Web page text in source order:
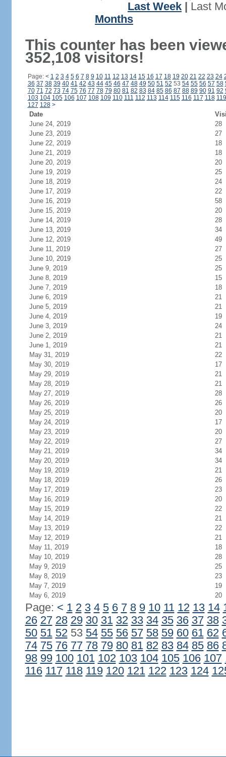
Last Week
Last
Months
This counter has been
352,108 visitors!
Page: < 1 2 3 4 5 6 7 8 9 10 11 12 13 14 15 16 17 18 19 20 21 22 23 24
36 37 38 39 40 41 42 43 44 45 46 47 48 49 50 51 52 53 54 55 56 57 58
70 71 72 73 74 75 76 77 78 79 80 81 82 83 84 85 86 87 88 89 90 91 92
103 104 105 106 107 108 109 110 111 112 113 114 115 116 117 118 119
127 128 >
Date
June 24, 2019
28
June 23, 2019
27
June 22, 2019
18
June 21, 2019
18
June 20, 2019
20
June 19, 2019
25
June 18, 2019
24
June 17, 2019
22
June 16, 2019
58
June 15, 2019
20
June 14, 2019
28
June 13, 2019
34
June 12, 2019
49
June 11, 2019
27
June 10, 2019
25
June 9, 2019
25
June 8, 2019
15
June 7, 2019
18
June 6, 2019
21
June 5, 2019
21
June 4, 2019
19
June 3, 2019
24
June 2, 2019
21
June 1, 2019
21
May 31, 2019
22
May 30, 2019
17
May 29, 2019
21
May 28, 2019
21
May 27, 2019
28
May 26, 2019
26
May 25, 2019
20
May 24, 2019
17
May 23, 2019
20
May 22, 2019
27
May 21, 2019
34
May 20, 2019
34
May 19, 2019
21
May 18, 2019
26
May 17, 2019
23
May 16, 2019
20
May 15, 2019
22
May 14, 2019
21
May 13, 2019
22
May 12, 2019
21
May 11, 2019
18
May 10, 2019
28
May 9, 2019
25
May 8, 2019
23
May 7, 2019
19
May 6, 2019
20
Page: < 1 2 3 4 5 6 7 8 9 10 11 12 13 14
26 27 28 29 30 31 32 33 34 35 36 37 38
50 51 5253 54 55 56 57 58 59 60 61 62
74 75 76 77 78 79 80 81 82 83 84 85 86
98 99 100 101 102 103 104 105 106 107
116 117 118 119 120 121 122 123 124